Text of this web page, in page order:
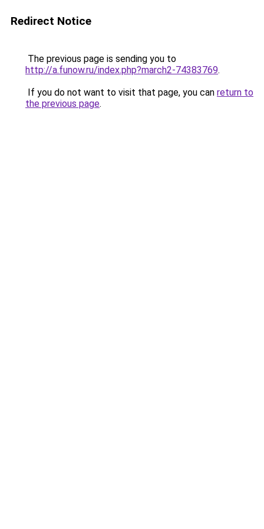
Redirect Notice
The previous page is sending you to
http://a.funow.ru/index.php?march2-74383769.
If you do not want to visit that page, you can return to
the previous page.